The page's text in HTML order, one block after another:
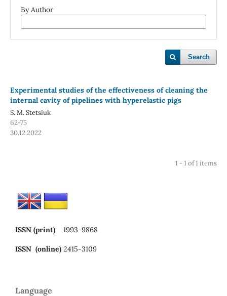
By Author
Search
Experimental studies of the effectiveness of cleaning the
internal cavity of pipelines with hyperelastic pigs
S. M. Stetsiuk
62-75
30.12.2022
1 - 1 of 1 items
ISSN (print) 1993-9868
ISSN (online) 2415-3109
Language